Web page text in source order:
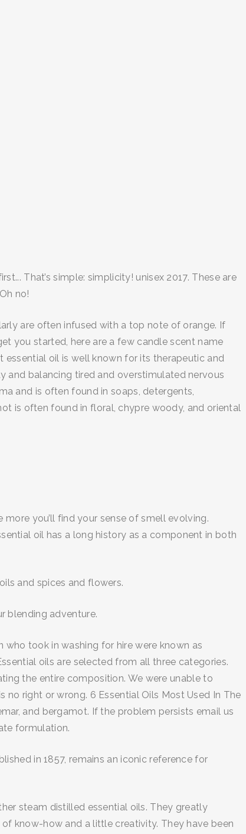
That’s simple: simplicity! unisex 2017. These are
no!
are often infused with a top note of orange. If
you started, here are a few candle scent name
oil is well known for its therapeutic and
and balancing tired and overstimulated nervous
and is often found in soaps, detergents,
is often found in floral, chypre woody, and oriental
you’ll find your sense of smell evolving.
oil has a long history as a component in both
and spices and flowers.
blending adventure.
who took in washing for hire were known as
oils are selected from all three categories.
the entire composition. We were unable to
right or wrong. 6 Essential Oils Most Used In The
and bergamot. If the problem persists email us
formulation.
in 1857, remains an iconic reference for
steam distilled essential oils. They greatly
know-how and a little creativity. They have been